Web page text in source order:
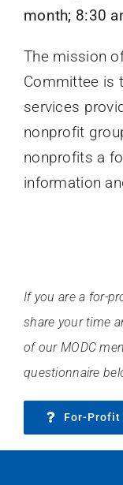
month; 8:30
The mission
Committee is
services
nonprofit
nonprofits a
information
If you are a for-
share your time
of our MODC
questionnaire
For-Profit